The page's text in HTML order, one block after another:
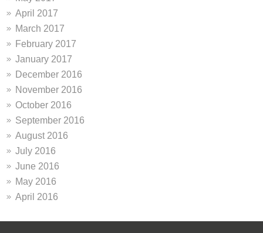
April 2017
March 2017
February 2017
January 2017
December 2016
November 2016
October 2016
September 2016
August 2016
July 2016
June 2016
May 2016
April 2016